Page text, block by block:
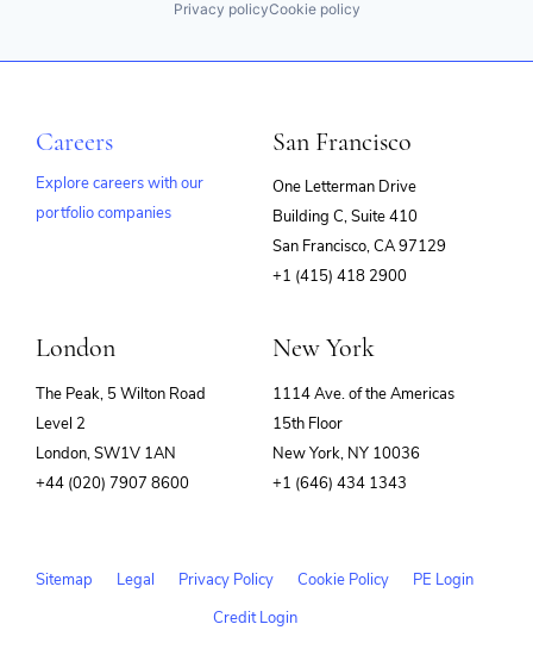
Privacy policyCookie policy
Careers
Explore careers with our
portfolio companies
San Francisco
One Letterman Drive
Building C, Suite 410
San Francisco, CA 97129
+1 (415) 418 2900
London
The Peak, 5 Wilton Road
Level 2
London, SW1V 1AN
+44 (020) 7907 8600
New York
1114 Ave. of the Americas
15th Floor
New York, NY 10036
+1 (646) 434 1343
Sitemap Legal Privacy Policy Cookie Policy
PE Login
Credit Login